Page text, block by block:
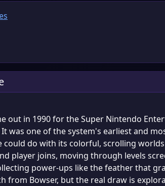
out in 1990 for the Super Nintendo
was one of the system's earliest and
could do with its colorful, scrolling
player joins, moving through levels
power-ups like the feather that
from Bowser, but the real draw is